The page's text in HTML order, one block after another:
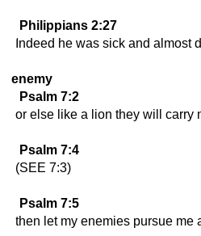
Philippians 2:27
Indeed he was sick and almost
enemy
Psalm 7:2
or else like a lion they will carry
Psalm 7:4
(SEE 7:3)
Psalm 7:5
then let my enemies pursue me